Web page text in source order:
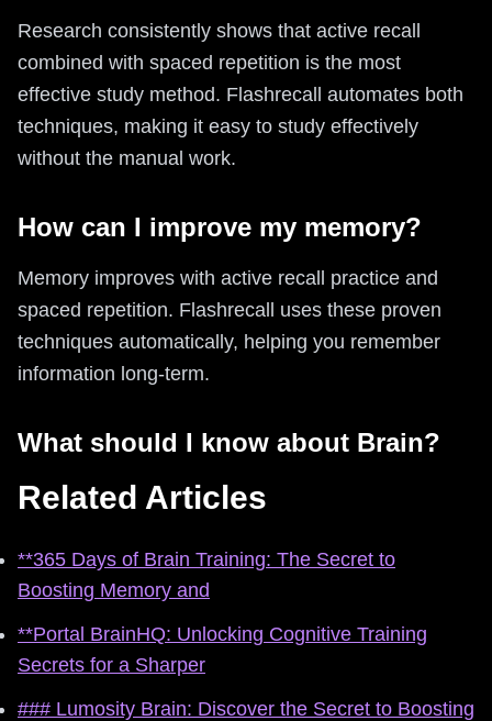
Research consistently shows that active recall
combined with spaced repetition is the most
effective study method. Flashrecall automates both
techniques, making it easy to study effectively
without the manual work.
How can I improve my memory?
Memory improves with active recall practice and
spaced repetition. Flashrecall uses these proven
techniques automatically, helping you remember
information long-term.
What should I know about Brain?
Related Articles
**365 Days of Brain Training: The Secret to
Boosting Memory and
**Portal BrainHQ: Unlocking Cognitive Training
Secrets for a Sharper
### Lumosity Brain: Discover the Secret to Boosting